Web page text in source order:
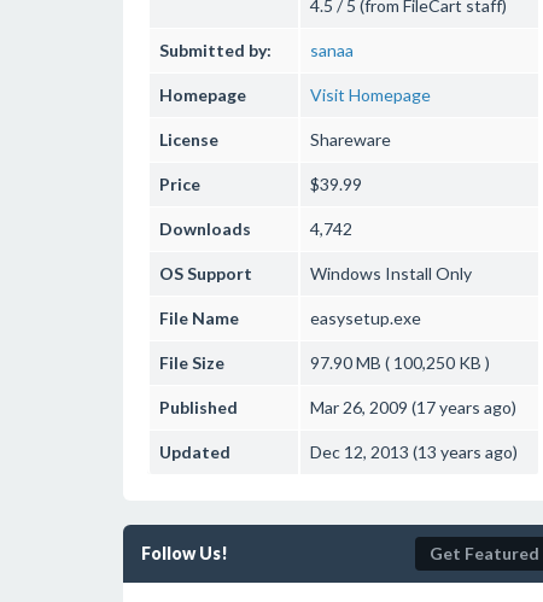
4.5 / 5 (from FileCart staff)
Submitted by: sanaa
Homepage Visit Homepage
License Shareware
Price $39.99
Downloads 4,742
OS Support Windows Install Only
File Name easysetup.exe
File Size 97.90 MB ( 100,250 KB )
Published Mar 26, 2009 (17 years ago)
Updated Dec 12, 2013 (13 years ago)
Follow Us! Get Featured